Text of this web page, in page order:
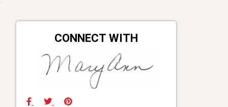
CONNECT WITH